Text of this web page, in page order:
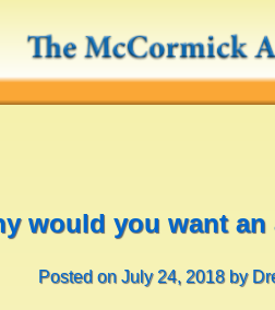
would you want
Posted on July 24, 2018by